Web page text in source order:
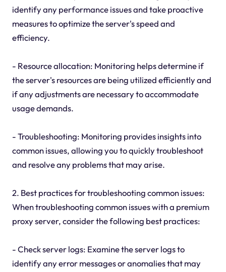
identify any performance issues and take proactive
measures to optimize the server's speed and
efficiency.
- Resource allocation: Monitoring helps determine if
the server's resources are being utilized efficiently and
if any adjustments are necessary to accommodate
usage demands.
- Troubleshooting: Monitoring provides insights into
common issues, allowing you to quickly troubleshoot
and resolve any problems that may arise.
2. Best practices for troubleshooting common issues:
When troubleshooting common issues with a premium
proxy server, consider the following best practices:
- Check server logs: Examine the server logs to
identify any error messages or anomalies that may